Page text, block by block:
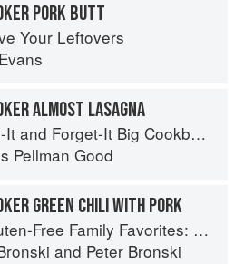
PORK BUTT
Your Leftovers
ALMOST LASAGNA
Forget-It Big Cookbook: 1400 Best Slow Cooker Recipes
Pellman Good
GREEN CHILI WITH PORK
Family Favorites: The 75 Go-To Recipes You Need to Feed Kids and Adults All Day, Every Day
and Peter Bronski